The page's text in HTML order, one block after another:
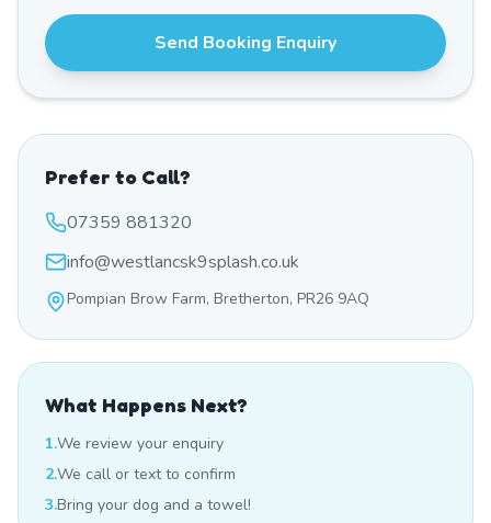
Send Booking Enquiry
Prefer to Call?
07359 881320
info@westlancsk9splash.co.uk
Pompian Brow Farm, Bretherton, PR26 9AQ
What Happens Next?
1.We review your enquiry
2.We call or text to confirm
3.Bring your dog and a towel!